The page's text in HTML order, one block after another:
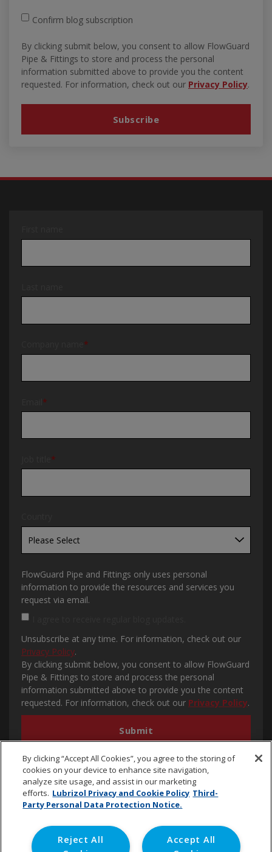
Confirm blog subscription
By clicking submit below, you consent to allow FlowGuard
Pipe & Fittings to store and process the personal
information submitted above to provide you the content
requested. For information, check out our Privacy Policy.
*
*
*
FlowGuard Pipe and Fittings only uses personal
information to provide the resources and services you
request via email.
Unsubscribe at any time. For information, check out our
Privacy Policy.
By clicking submit below, you consent to allow FlowGuard
Pipe & Fittings to store and process the personal
information submitted above to provide you the content
requested. For information, check out our Privacy Policy.
By clicking “Accept All Cookies”, you agree to the storing of
cookies on your device to enhance site navigation,
analyze site usage, and assist in our marketing
efforts. Lubrizol Privacy and Cookie Policy Third-
Party Personal Data Protection Notice.
Accept All
Reject All